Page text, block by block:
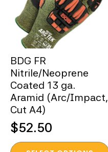
BDG FR
Nitrile/Neoprene
Coated 13 ga.
Aramid (Arc/Impact,
Cut A4)
$52.50
This